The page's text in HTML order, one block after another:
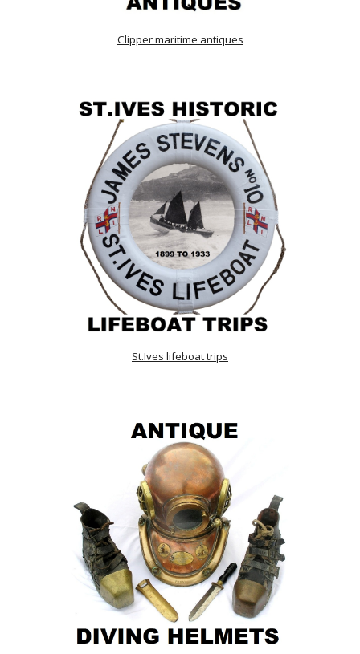
Clipper maritime antiques
St.Ives lifeboat trips